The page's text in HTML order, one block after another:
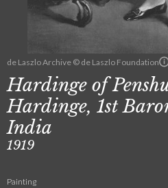
de Laszlo Archive © de Laszlo Foundation
Hardinge of
Hardinge, 1st
India
1919
Painting